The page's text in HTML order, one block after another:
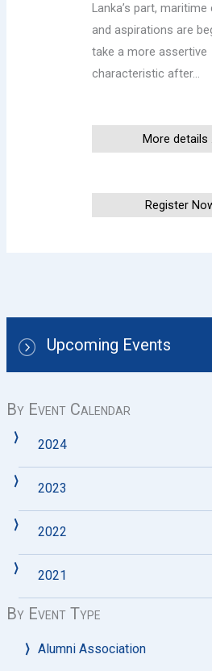
Upcoming Events
By Event Calendar
2024
2023
2022
2021
By Event Type
Alumni Association
Lanka’s part,
and aspirations are
take a more assertive
characteristic after…
More details ...
Register